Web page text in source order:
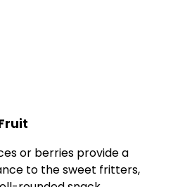
or berries provide a
to the sweet fritters,